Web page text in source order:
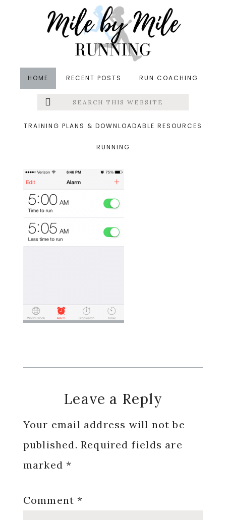
HOME RECENT POSTS RUN COACHING
Menu
Search
this
TRAINING PLANS & DOWNLOADABLE RESOURCES
RUNNING
&middot September 27, 2013
photo3.png
Reader
Interactions
Leave a Reply
Your email address will not be
published. Required fields are
marked*
Comment*